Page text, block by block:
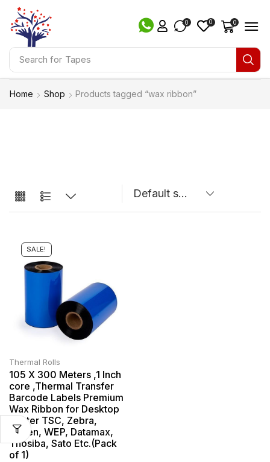
Search for Tapes
0 0 0
Home Shop Products tagged “wax ribbon”
SALE!
Thermal Rolls
105 X 300 Meters ,1 Inch
core ,Thermal Transfer
Barcode Labels Premium
Wax Ribbon for Desktop
Printer TSC, Zebra,
Citzen, WEP, Datamax,
Thosiba, Sato Etc.(Pack
of 1)